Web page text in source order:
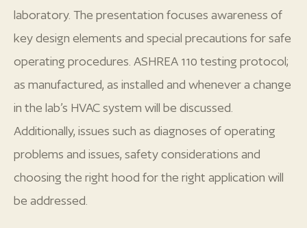
laboratory. The presentation focuses awareness of
key design elements and special precautions for safe
operating procedures. ASHREA 110 testing protocol;
as manufactured, as installed and whenever a change
in the lab’s HVAC system will be discussed.
Additionally, issues such as diagnoses of operating
problems and issues, safety considerations and
choosing the right hood for the right application will
be addressed.